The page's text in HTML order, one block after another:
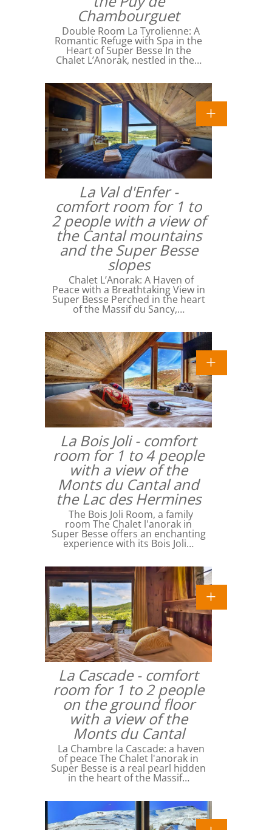
Chambourguet
Double Room La Tyrolienne: A
Romantic Refuge with Spa in the
Heart of Super Besse In the
Chalet L’Anorak, nestled in the…
La Val d'Enfer -
comfort room for 1 to
2 people with a view of
the Cantal mountains
and the Super Besse
slopes
Chalet L’Anorak: A Haven of
Peace with a Breathtaking View in
Super Besse Perched in the heart
of the Massif du Sancy,…
La Bois Joli - comfort
room for 1 to 4 people
with a view of the
Monts du Cantal and
the Lac des Hermines
The Bois Joli Room, a family
room The Chalet l'anorak in
Super Besse offers an enchanting
experience with its Bois Joli…
La Cascade - comfort
room for 1 to 2 people
on the ground floor
with a view of the
Monts du Cantal
La Chambre la Cascade: a haven
of peace The Chalet l'anorak in
Super Besse is a real pearl hidden
in the heart of the Massif…